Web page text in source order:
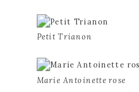
Petit Trianon
Marie Antoinette rose